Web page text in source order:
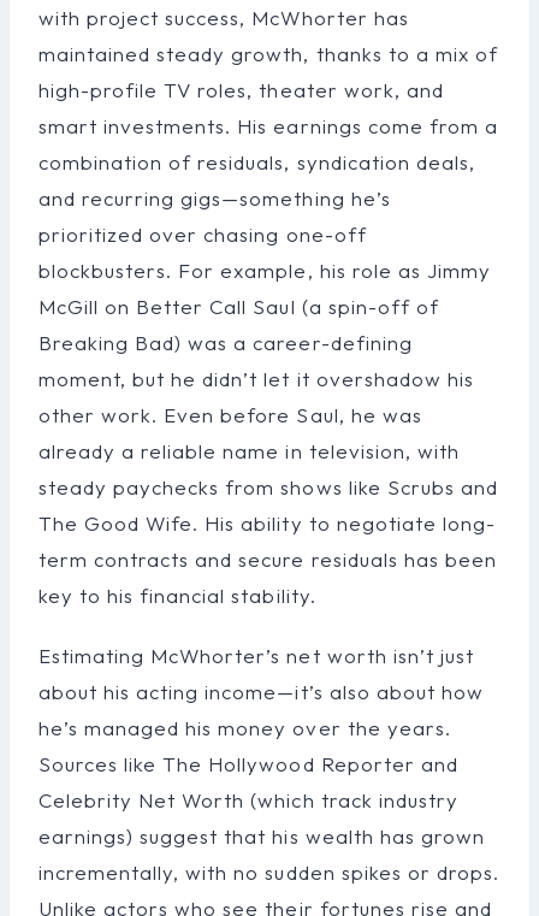
with project success, McWhorter has
maintained steady growth, thanks to a mix of
high-profile TV roles, theater work, and
smart investments. His earnings come from a
combination of residuals, syndication deals,
and recurring gigs—something he’s
prioritized over chasing one-off
blockbusters. For example, his role as Jimmy
McGill on Better Call Saul (a spin-off of
Breaking Bad) was a career-defining
moment, but he didn’t let it overshadow his
other work. Even before Saul, he was
already a reliable name in television, with
steady paychecks from shows like Scrubs and
The Good Wife. His ability to negotiate long-
term contracts and secure residuals has been
key to his financial stability.
Estimating McWhorter’s net worth isn’t just
about his acting income—it’s also about how
he’s managed his money over the years.
Sources like The Hollywood Reporter and
Celebrity Net Worth (which track industry
earnings) suggest that his wealth has grown
incrementally, with no sudden spikes or drops.
Unlike actors who see their fortunes rise and